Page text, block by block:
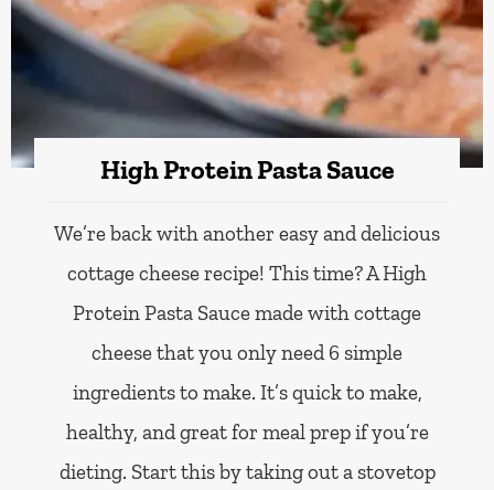
High Protein Pasta Sauce
We’re back with another easy and delicious
cottage cheese recipe! This time? A High
Protein Pasta Sauce made with cottage
cheese that you only need 6 simple
ingredients to make. It’s quick to make,
healthy, and great for meal prep if you’re
dieting. Start this by taking out a stovetop